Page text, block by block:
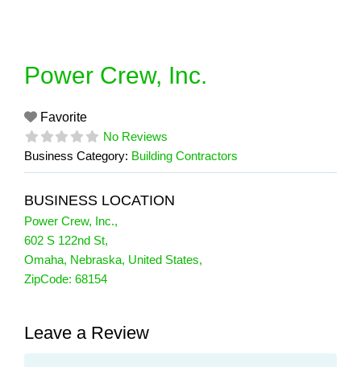
Power Crew, Inc.
Favorite
No Reviews
Business Category: Building Contractors
BUSINESS LOCATION
Power Crew, Inc.,
602 S 122nd St,
Omaha, Nebraska, United States,
ZipCode: 68154
Leave a Review